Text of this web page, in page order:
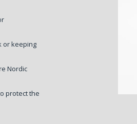
or keeping
Nordic
protect the